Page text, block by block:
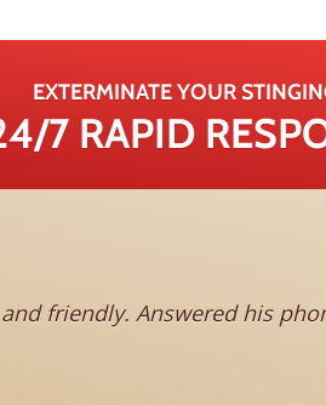
EXTERMINATE YOUR
7 RAPID
friendly. Answered his